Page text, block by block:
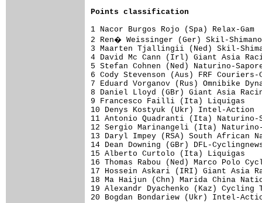
Points classification
1 Nacor Burgos Rojo (Spa)
2 Ren� Weissinger (Ger) Skil-
3 Maarten Tjallingii (Ned) Skil-
4 David Mc Cann (Irl) Giant Asia
5 Stefan Cohnen (Ned) Naturino-
6 Cody Stevenson (Aus) FRF
7 Eduard Vorganov (Rus) Omnibike
8 Daniel Lloyd (GBr) Giant Asia
9 Francesco Failli (Ita)
10 Denys Kostyuk (Ukr) Intel-
11 Antonio Quadranti (Ita)
12 Sergio Marinangeli (Ita)
13 Daryl Impey (RSA) South
14 Dean Downing (GBr) DFL-
15 Alberto Curtolo (Ita)
16 Thomas Rabou (Ned) Marco
17 Hossein Askari (IRI) Giant
18 Ma Haijun (Chn) Marida China
19 Alexandr Dyachenko (Kaz)
20 Bogdan Bondariew (Ukr)